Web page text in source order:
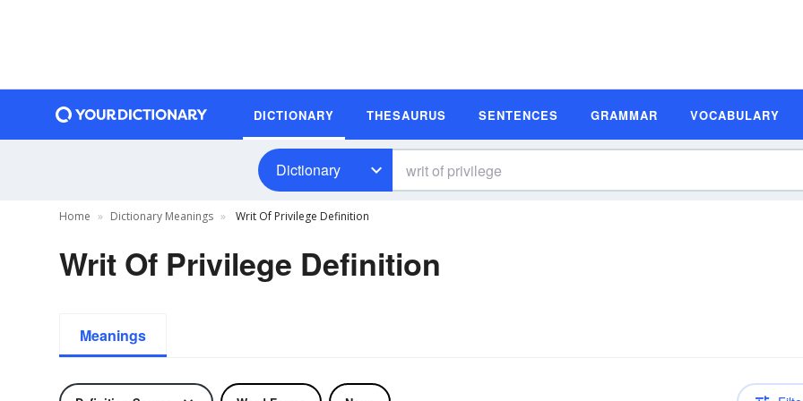
DICTIONARY THESAURUS SENTENCES GRAMMAR VOCABULARY
Dictionary
Home Dictionary Meanings Writ Of Privilege Definition
Writ Of Privilege Definition
Meanings